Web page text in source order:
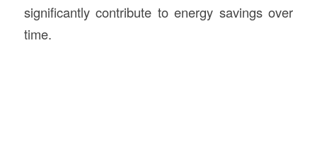
significantly contribute to energy savings over
time.